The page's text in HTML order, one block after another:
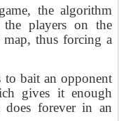
the algorithm
players on the
map, thus forcing a
bait an opponent
gives it enough
forever in an